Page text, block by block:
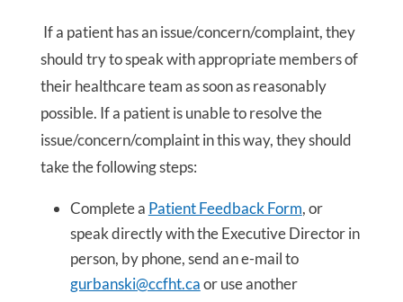
If a patient has an issue/concern/complaint, they
should try to speak with appropriate members of
their healthcare team as soon as reasonably
possible. If a patient is unable to resolve the
issue/concern/complaint in this way, they should
take the following steps:
Complete a Patient Feedback Form, or
speak directly with the Executive Director in
person, by phone, send an e-mail to
gurbanski@ccfht.caor use another